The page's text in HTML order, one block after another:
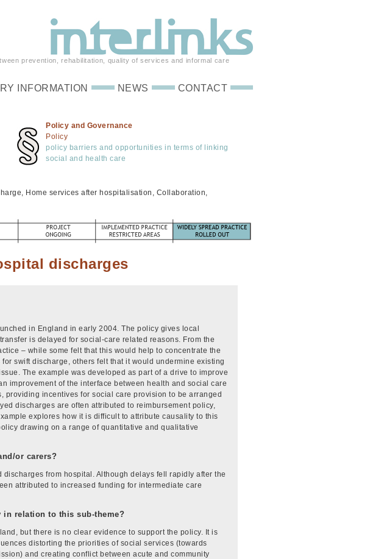
prevention, rehabilitation, quality of services and informal care
Policy and Governance
Policy
policy barriers and opportunities in terms of linking
social and health care
Home services after hospitalisation, Collaboration,
discharges
in England in early 2004. The policy gives local
is delayed for social-care related reasons. From the
– while some felt that this would help to concentrate the
swift discharge, others felt that it would undermine existing
The example was developed as part of a drive to improve
improvement of the interface between health and social care
incentives for social care provision to be arranged
discharges are often attributed to reimbursement policy,
explores how it is difficult to attribute causality to this
drawing on a range of quantitative and qualitative
or carers?
from hospital. Although delays fell rapidly after the
attributed to increased funding for intermediate care
in relation to this sub-theme?
but there is no clear evidence to support the policy. It is
distorting the priorities of social services (towards
and creating conflict between acute and community
INFORMATION NEWS CONTACT